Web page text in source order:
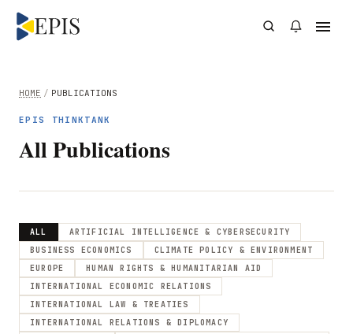
/ PUBLICATIONS
HOME
EPIS THINKTANK
All Publications
ALL
ARTIFICIAL INTELLIGENCE & CYBERSECURITY
BUSINESS ECONOMICS
CLIMATE POLICY & ENVIRONMENT
EUROPE
HUMAN RIGHTS & HUMANITARIAN AID
INTERNATIONAL ECONOMIC RELATIONS
INTERNATIONAL LAW & TREATIES
INTERNATIONAL RELATIONS & DIPLOMACY